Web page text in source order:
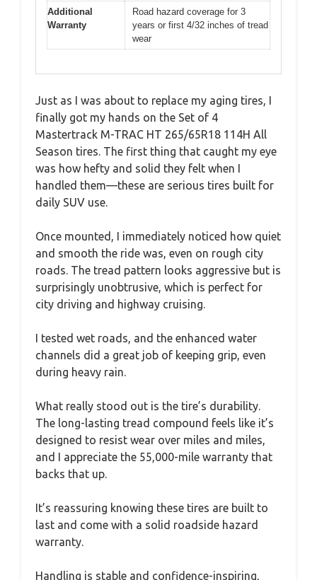
Additional
Warranty
Road hazard coverage for 3
years or first 4/32 inches of tread
wear
Just as I was about to replace my aging tires, I
finally got my hands on the Set of 4
Mastertrack M-TRAC HT 265/65R18 114H All
Season tires. The first thing that caught my eye
was how hefty and solid they felt when I
handled them—these are serious tires built for
daily SUV use.
Once mounted, I immediately noticed how quiet
and smooth the ride was, even on rough city
roads. The tread pattern looks aggressive but is
surprisingly unobtrusive, which is perfect for
city driving and highway cruising.
I tested wet roads, and the enhanced water
channels did a great job of keeping grip, even
during heavy rain.
What really stood out is the tire’s durability.
The long-lasting tread compound feels like it’s
designed to resist wear over miles and miles,
and I appreciate the 55,000-mile warranty that
backs that up.
It’s reassuring knowing these tires are built to
last and come with a solid roadside hazard
warranty.
Handling is stable and confidence-inspiring,